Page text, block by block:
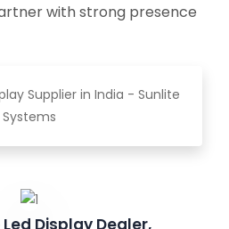
with strong presence